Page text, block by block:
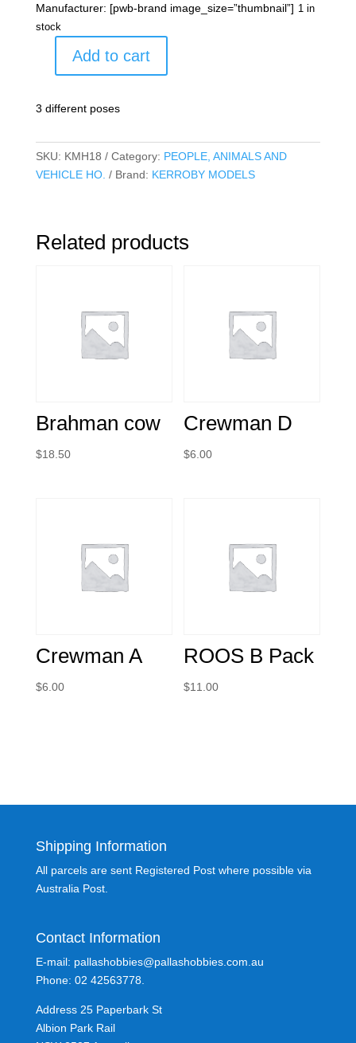
Manufacturer: [pwb-brand image_size=”thumbnail”] 1 in
stock
Add to cart
3 different poses
SKU: KMH18 Category: PEOPLE, ANIMALS AND
VEHICLE HO.
Brand: KERROBY MODELS
Related products
Brahman cow
$18.50
Crewman D
$6.00
Crewman A
$6.00
ROOS B Pack
$11.00
Shipping Information
All parcels are sent Registered Post where possible via
Australia Post.
Contact Information
E-mail: pallashobbies@pallashobbies.com.au
Phone: 02 42563778.
Address 25 Paperbark St
Albion Park Rail